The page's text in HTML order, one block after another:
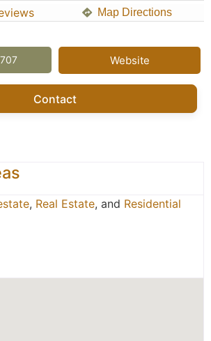
Map Directions
Website
Contact
, Real Estate, and Residential